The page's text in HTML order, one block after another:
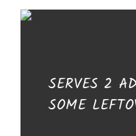
YIELD:
SERVES 2
SOME